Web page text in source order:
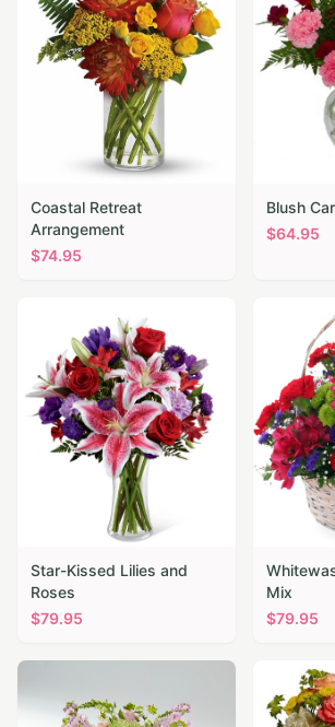
Coastal Retreat
Arrangement
$74.95
Blush
$64.95
Star-Kissed Lilies and
Roses
$79.95
Mix
$79.95